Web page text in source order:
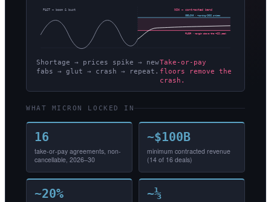
PAST — boom & bust NOW — contracted band
CEILING · ~spring-2026 prices
FLOOR · margin above the ~62% peak
Shortage → prices spike → new
fabs → glut → crash → repeat.
Take-or-pay
floors remove the
crash.
WHAT MICRON LOCKED IN
16
take-or-pay agreements, non-
cancellable, 2026–30
~$100B
minimum contracted revenue
(14 of 16 deals)
~20% ~⅓